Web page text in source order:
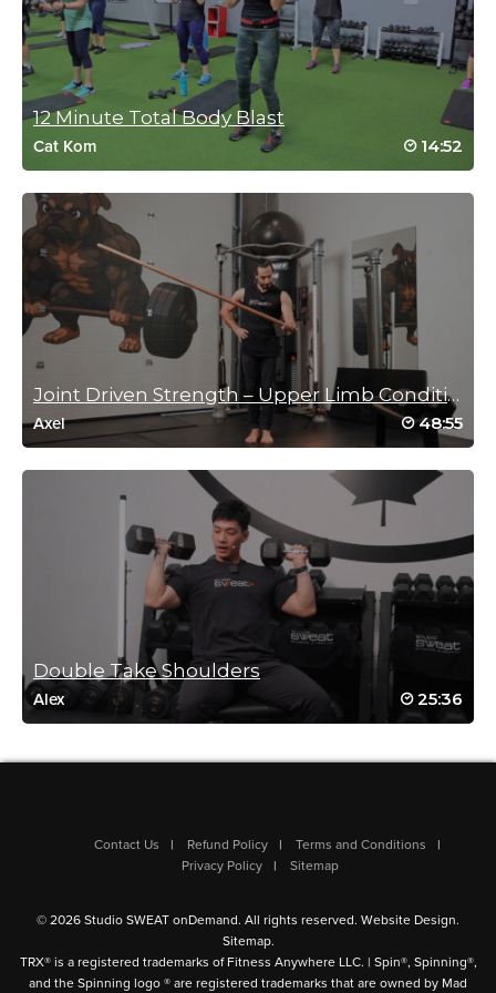
I love a class when I learn some new
exercises! Sweaty fun! Thank you Jessica!
Log in to Reply
Britt Benston
June 14, 2024 12:01 pm
Jessica has such great energy. She really enjoys this.
Log in to Reply
June 4, 2024 04:59 am
Refreshing workout!
Log in to Reply
Carl Lerpiniere
June 3, 2024 09:39 pm
Great workout. Loved it!
Log in to Reply
Georgina Martínez
loved it
May 28, 2024 04:29 am
Yes, another excellent workout from Jessica! A big thank you for
12 Minute Total Body Blast
Cat Kom 14:52
Joint Driven Strength – Upper Limb Conditioning
Axel 48:55
Double Take Shoulders
Alex 25:36
Contact Us Refund Policy
Terms and Conditions
Privacy Policy
Sitemap
© 2026 Studio SWEAT onDemand. All rights reserved. Website Design.
Sitemap.
TRX® is a registered trademarks of Fitness Anywhere LLC. | Spin®, Spinning®,
and the Spinning logo ® are registered trademarks that are owned by Mad